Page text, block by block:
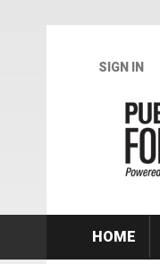
SIGN IN
HOME